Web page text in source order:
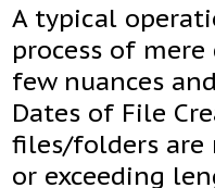
A typical
process of
few nuances
Dates of File
files/folders are
or exceeding